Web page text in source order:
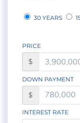
30 YEARS
PRICE
$
DOWN PAYMENT
$
INTEREST RATE